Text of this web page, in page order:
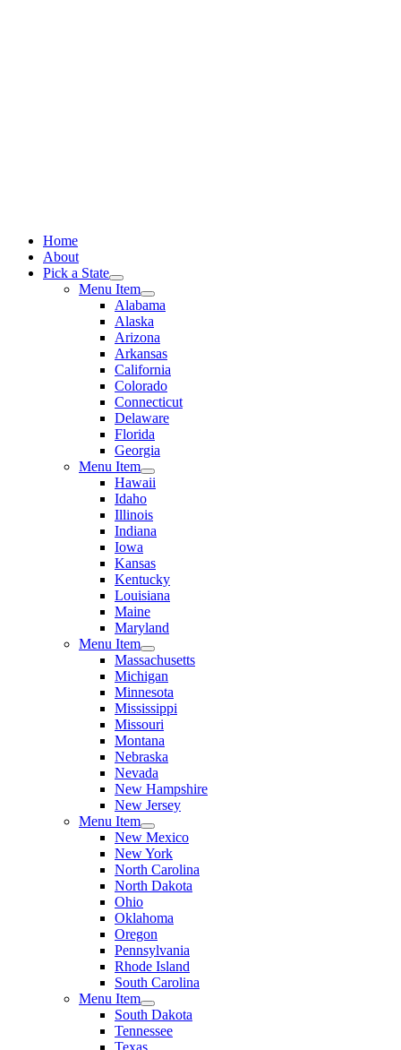
Home
About
Pick a State
Menu Item
Alabama
Alaska
Arizona
Arkansas
California
Colorado
Connecticut
Delaware
Florida
Georgia
Menu Item
Hawaii
Idaho
Illinois
Indiana
Iowa
Kansas
Kentucky
Louisiana
Maine
Maryland
Menu Item
Massachusetts
Michigan
Minnesota
Mississippi
Missouri
Montana
Nebraska
Nevada
New Hampshire
New Jersey
Menu Item
New Mexico
New York
North Carolina
North Dakota
Ohio
Oklahoma
Oregon
Pennsylvania
Rhode Island
South Carolina
Menu Item
South Dakota
Tennessee
Texas